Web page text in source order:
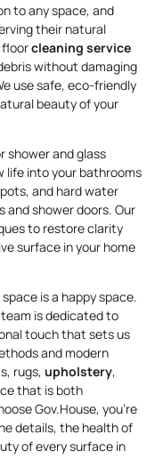
to any space, and
their natural
floorcleaning service
without damaging
use safe, eco-friendly
beauty of your
shower and glass
into your bathrooms
and hard water
and shower doors. Our
to restore clarity
surface in your home
is a happy space.
is dedicated to
touch that sets us
and modern
rugs, upholstery,
that is both
Gov.House, you’re
details, the health of
of every surface in